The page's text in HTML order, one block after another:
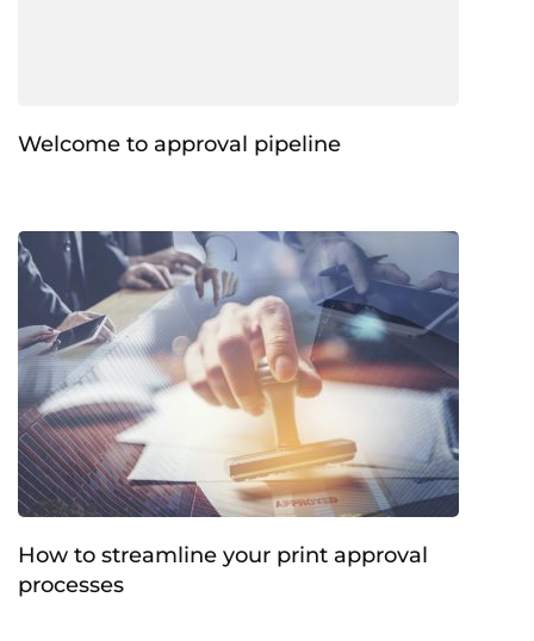
Welcome to approval pipeline
How to streamline your print approval
processes